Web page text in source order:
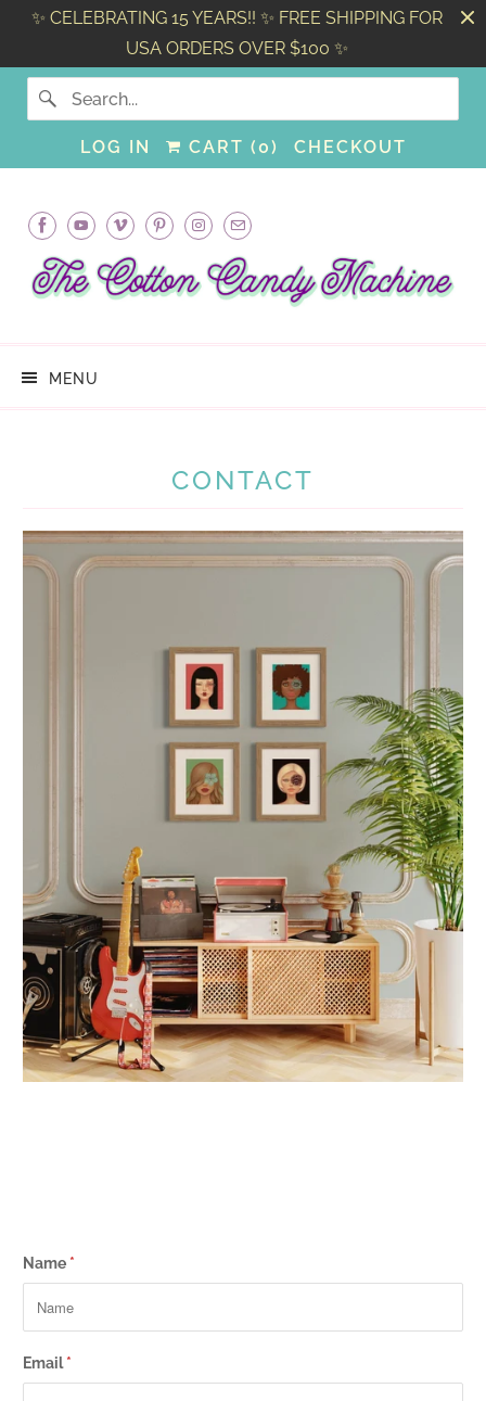
✨ CELEBRATING 15 YEARS!! ✨ FREE SHIPPING FOR
USA ORDERS OVER $100 ✨
LOG IN CART (0) CHECKOUT
MENU
CONTACT
Name *
Email*